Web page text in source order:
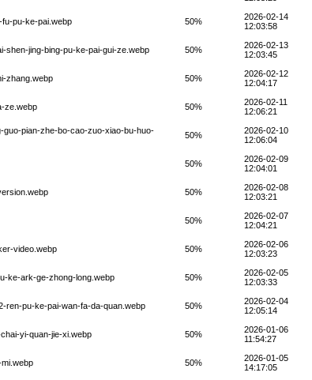
pu-ke-pai.webp 50%
2026-02-14
12:03:58
shen-jing-bing-pu-ke-pai-gui-ze.webp 50%
2026-02-13
12:03:45
zhang.webp 50%
2026-02-12
12:04:17
ze.webp 50%
2026-02-11
12:06:21
guo-pian-zhe-bo-cao-zuo-xiao-bu-huo-
50%
2026-02-10
12:06:04
50%
2026-02-09
12:04:01
50%
2026-02-08
12:03:21
50%
2026-02-07
12:04:21
video.webp 50%
2026-02-06
12:03:23
ke-ark-ge-zhong-long.webp 50%
2026-02-05
12:03:33
ren-pu-ke-pai-wan-fa-da-quan.webp 50%
2026-02-04
12:05:14
yi-quan-jie-xi.webp 50%
2026-01-06
11:54:27
50%
2026-01-05
14:17:05